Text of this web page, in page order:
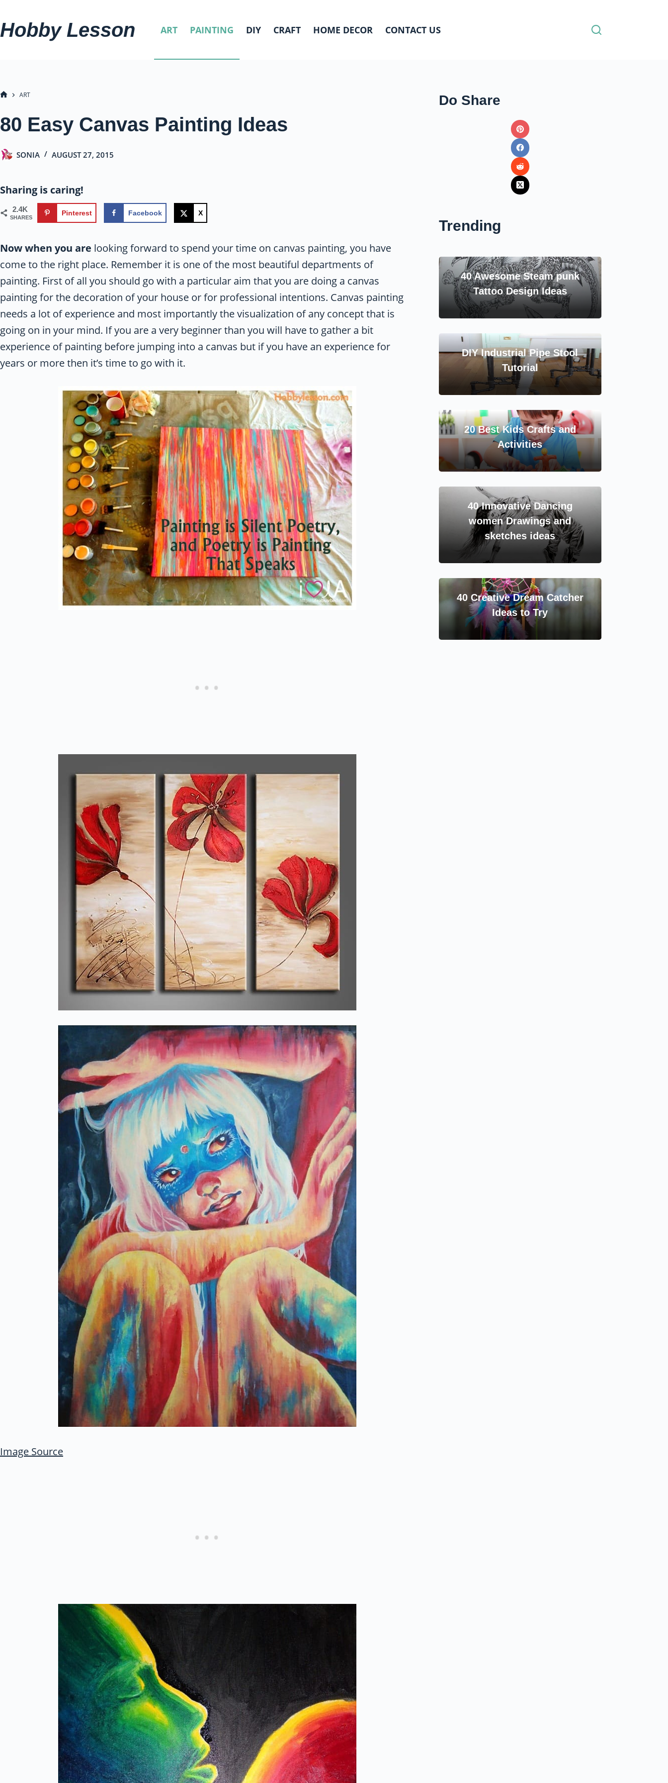
to
content
Hobby Lesson ART PAINTING DIY CRAFT HOME DECOR CONTACT US
ART
80 Easy Canvas Painting Ideas
SONIA AUGUST 27, 2015
Sharing is caring!
2.4K
SHARES
Pinterest Facebook X
Now when you are looking forward to spend your time on canvas painting, you have
come to the right place. Remember it is one of the most beautiful departments of
painting. First of all you should go with a particular aim that you are doing a canvas
painting for the decoration of your house or for professional intentions. Canvas painting
needs a lot of experience and most importantly the visualization of any concept that is
going on in your mind. If you are a very beginner than you will have to gather a bit
experience of painting before jumping into a canvas but if you have an experience for
years or more then it’s time to go with it.
Image Source
Do Share
Trending
40 Awesome Steam punk
Tattoo Design Ideas
DIY Industrial Pipe Stool
Tutorial
20 Best Kids Crafts and
Activities
40 Innovative Dancing
women Drawings and
sketches ideas
40 Creative Dream Catcher
Ideas to Try